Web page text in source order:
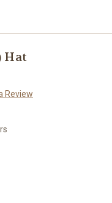
Hat
Review